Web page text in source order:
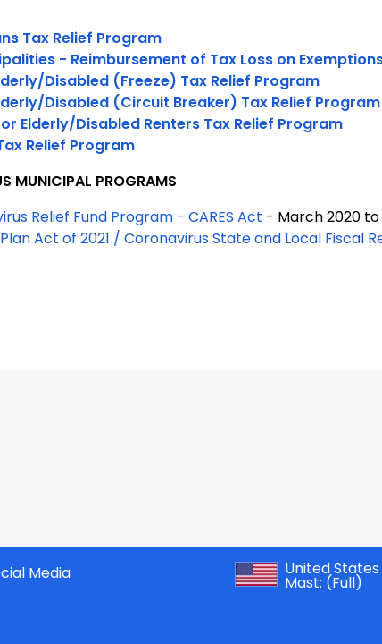
Tax Relief Program
- Reimbursement of Tax Loss on
Disabled (Freeze) Tax Relief Program
Disabled (Circuit Breaker) Tax Relief Program
Elderly/Disabled Renters Tax Relief Program
Relief Program
MUNICIPAL PROGRAMS
Relief Fund Program - CARES Act - March 2020
Act of 2021 / Coronavirus State and Local Fiscal
Media
United States
Mast: (Full)